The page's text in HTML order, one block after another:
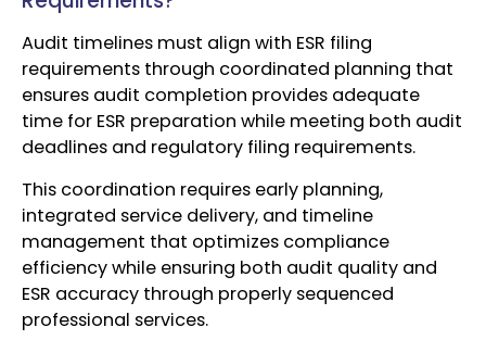
Audit timelines must align with ESR filing
requirements through coordinated planning that
ensures audit completion provides adequate
time for ESR preparation while meeting both audit
deadlines and regulatory filing requirements.
This coordination requires early planning,
integrated service delivery, and timeline
management that optimizes compliance
efficiency while ensuring both audit quality and
ESR accuracy through properly sequenced
professional services.